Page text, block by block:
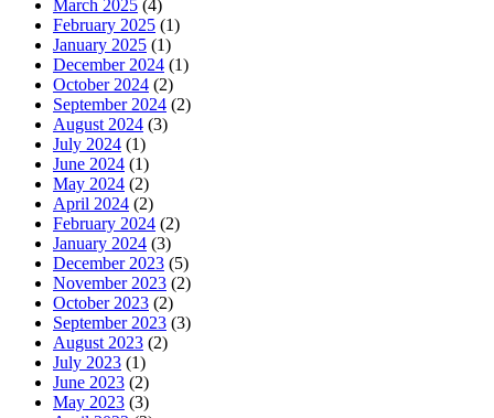
March 2025 (4)
February 2025 (1)
January 2025 (1)
December 2024 (1)
October 2024 (2)
September 2024 (2)
August 2024 (3)
July 2024 (1)
June 2024 (1)
May 2024 (2)
April 2024 (2)
February 2024 (2)
January 2024 (3)
December 2023 (5)
November 2023 (2)
October 2023 (2)
September 2023 (3)
August 2023 (2)
July 2023 (1)
June 2023 (2)
May 2023 (3)